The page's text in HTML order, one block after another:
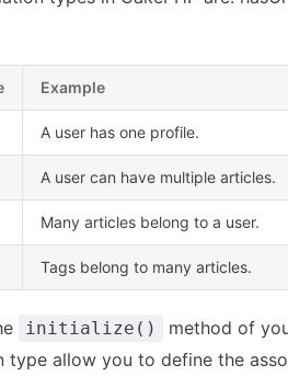
Example
A user has one profile.
A user can have multiple articles.
Many articles belong to a user.
Tags belong to many articles.
initialize()
method of
type allow you to define the